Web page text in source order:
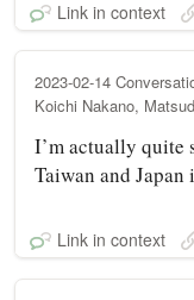
Link in context
2023-02-14
Koichi Nakano,
I’m actually quite
Taiwan and Japan
Link in context